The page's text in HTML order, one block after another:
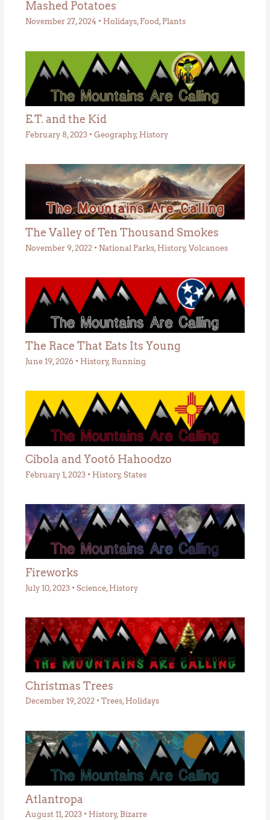
Mashed Potatoes
November 27, 2024 • Holidays, Food , Plants
E.T. and the Kid
February 8, 2023 • Geography, History
The Valley of Ten Thousand Smokes
November 9, 2022 • National Parks, History, Volcanoes
The Race That Eats Its Young
June 19, 2026 • History, Running
Cíbola and Yootó Hahoodzo
February 1, 2023 • History, States
Fireworks
July 10, 2023 • Science, History
Christmas Trees
December 19, 2022 • Trees, Holidays
Atlantropa
August 11, 2023 • History, Bizarre